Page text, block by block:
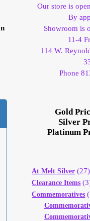
Our store is
By
Showroom is
11-4
114 W.
Phone
Gold
Silver
Platinum
At Melt Silver (27)
Clearance Items
Commemoratives